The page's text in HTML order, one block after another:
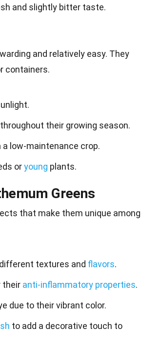
and slightly bitter taste.
and relatively easy. They
containers.
their growing season.
a low-maintenance crop.
oryoung plants.
Greens
that make them unique among
textures and flavors.
their anti-inflammatory properties.
due to their vibrant color.
to add a decorative touch to